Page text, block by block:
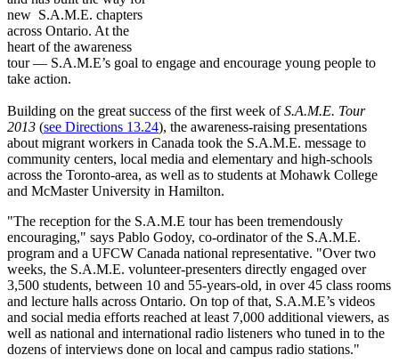
new S.A.M.E. chapters
across Ontario. At the
heart of the awareness
tour — S.A.M.E’s goal to engage and encourage young people to
take action.
Building on the great success of the first week ofS.A.M.E. Tour
2013 (see Directions 13.24), the awareness-raising presentations
about migrant workers in Canada took the S.A.M.E. message to
community centers, local media and elementary and high-schools
across the Toronto-area, as well as to students at Mohawk College
and McMaster University in Hamilton.
"The reception for the S.A.M.E tour has been tremendously
encouraging," says Pablo Godoy, co-ordinator of the S.A.M.E.
program and a UFCW Canada national representative. "Over two
weeks, the S.A.M.E. volunteer-presenters directly engaged over
3,500 students, between 10 and 55-years-old, in over 45 class rooms
and lecture halls across Ontario. On top of that, S.A.M.E’s videos
and social media efforts reached at least 7,000 additional viewers, as
well as national and international radio listeners who tuned in to the
dozens of interviews done on local and campus radio stations."